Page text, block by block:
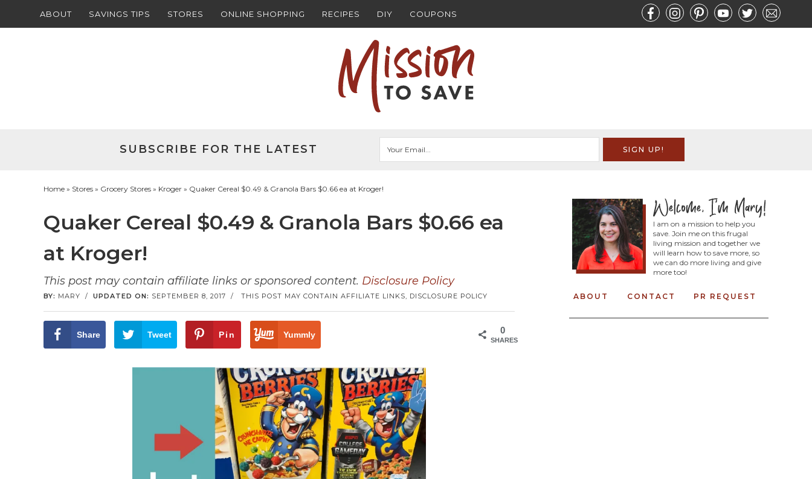
ABOUT SAVINGS TIPS STORES ONLINE SHOPPING RECIPES DIY COUPONS
SUBSCRIBE FOR THE LATEST
Home » Stores » Grocery Stores » Kroger » Quaker Cereal $0.49 & Granola Bars $0.66 ea at Kroger!
Quaker Cereal $0.49 & Granola Bars $0.66 ea
at Kroger!
This post may contain affiliate links or sponsored content. Disclosure Policy
BY: MARY / UPDATED ON: SEPTEMBER 8, 2017 / THIS POST MAY CONTAIN AFFILIATE LINKS, DISCLOSURE POLICY
0
SHARES
Share Tweet Pin Yummly
I am on a mission to help you
save. Join me on this frugal
living mission and together we
will learn how to save more, so
we can do more living and give
more too!
ABOUT CONTACT PR REQUEST